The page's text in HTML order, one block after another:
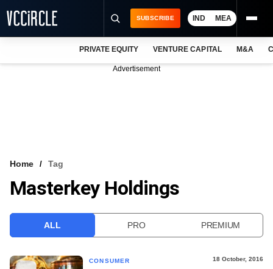
VCC INTELLIGENCE
SUBSCRIBE IND MEA
PRIVATE EQUITY VENTURE CAPITAL M&A
Advertisement
Home Tag
Masterkey Holdings
ALL PRO PREMIUM
CONSUMER 18 October, 2016